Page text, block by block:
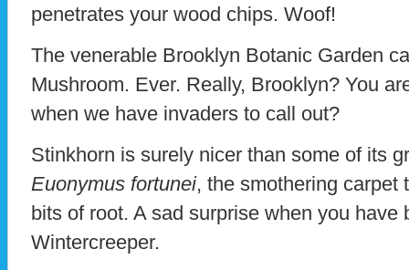
penetrates your wood chips. Woof!
The venerable Brooklyn Botanic Garden
Mushroom. Ever. Really, Brooklyn? You
when we have invaders to call out?
Stinkhorn is surely nicer than some of its
Euonymus fortunei, the smothering carpet
bits of root. A sad surprise when you have
Wintercreeper.